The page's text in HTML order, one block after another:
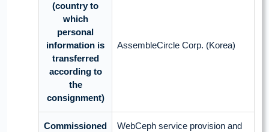
(country to
which
personal
information is
transferred
according to
the
consignment)
AssembleCircle Corp. (Korea)
Commissioned
WebCeph service provision and